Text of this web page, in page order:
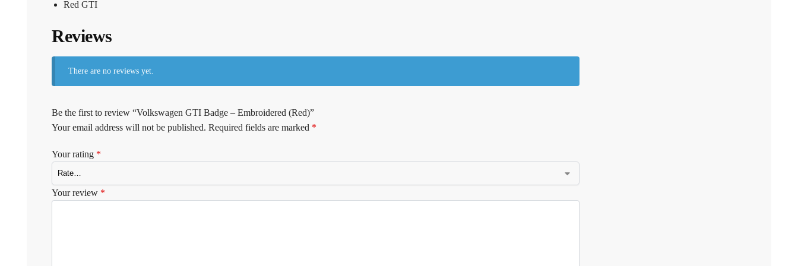
Red GTI
Reviews
There are no reviews yet.
Be the first to review “Volkswagen GTI Badge – Embroidered (Red)”
Your email address will not be published. Required fields are marked *
Your rating *
Your review *